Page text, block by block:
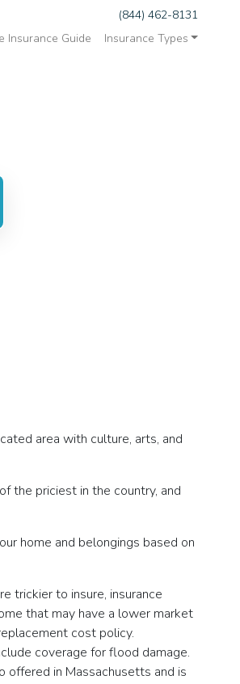
(844) 462-8131
Insurance Guide
Insurance Types
area with culture, arts, and
the priciest in the country, and
home and belongings based on
trickier to insure, insurance
that may have a lower market
cost policy.
coverage for flood damage.
offered in Massachusetts and is